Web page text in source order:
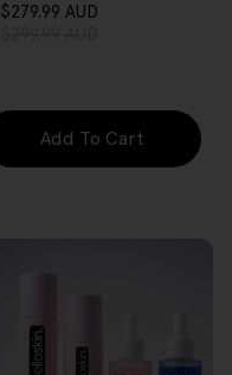
$279.99 AUD
Add To Cart